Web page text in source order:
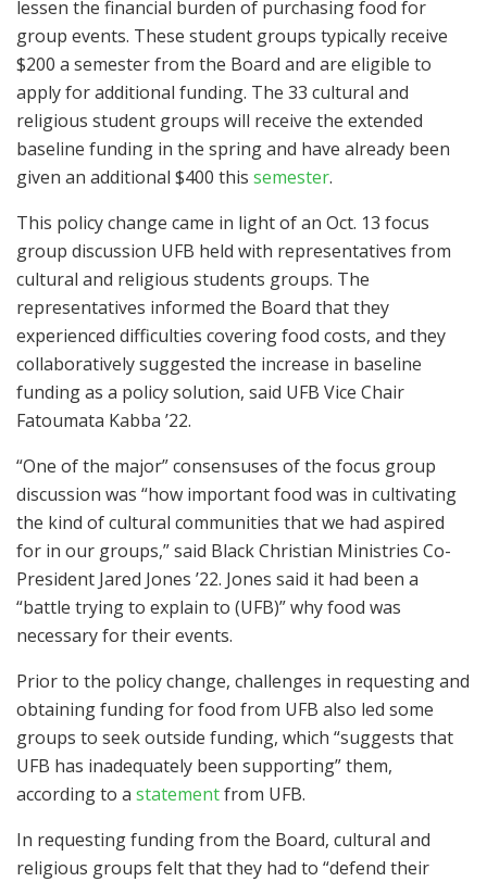
lessen the financial burden of purchasing food for
group events. These student groups typically receive
$200 a semester from the Board and are eligible to
apply for additional funding. The 33 cultural and
religious student groups will receive the extended
baseline funding in the spring and have already been
given an additional $400 this semester.
This policy change came in light of an Oct. 13 focus
group discussion UFB held with representatives from
cultural and religious students groups. The
representatives informed the Board that they
experienced difficulties covering food costs, and they
collaboratively suggested the increase in baseline
funding as a policy solution, said UFB Vice Chair
Fatoumata Kabba ’22.
“One of the major” consensuses of the focus group
discussion was “how important food was in cultivating
the kind of cultural communities that we had aspired
for in our groups,” said Black Christian Ministries Co-
President Jared Jones ’22. Jones said it had been a
“battle trying to explain to (UFB)” why food was
necessary for their events.
Prior to the policy change, challenges in requesting and
obtaining funding for food from UFB also led some
groups to seek outside funding, which “suggests that
UFB has inadequately been supporting” them,
according to a statementfrom UFB.
In requesting funding from the Board, cultural and
religious groups felt that they had to “defend their